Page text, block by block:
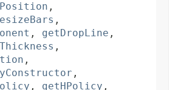
,
,
, getDropLine ,
,
,
,
, getHPolicy ,